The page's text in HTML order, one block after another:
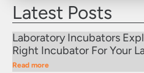
Latest Posts
Laboratory Incubators
Right Incubator For Your
Read more